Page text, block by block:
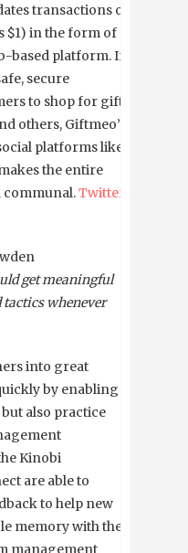
transactions of
$1) in the form of a
based platform. In
secure
to shop for gift
others, Giftmeo’s
platforms like
the entire
communal.Twitter
get meaningful
tactics whenever
into great
by enabling
also practice
Kinobi
are able to
to help new
memory with the
management